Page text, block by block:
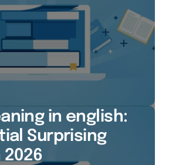
in english:
Surprising
2026